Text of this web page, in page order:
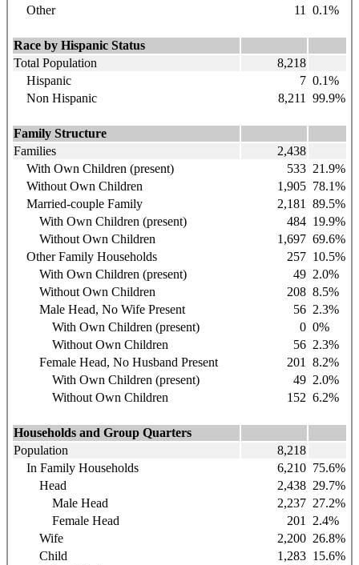
Other
11 0.1%
Race by Hispanic Status
Total Population
8,218
Hispanic
7 0.1%
Non Hispanic
8,211 99.9%
Family Structure
Families
2,438
With Own Children (present)
533 21.9%
Without Own Children
1,905 78.1%
Married-couple Family
2,181
89.5%
With Own Children (present)
484 19.9%
Without Own Children
1,697 69.6%
Other Family Households
257 10.5%
With Own Children (present)
49 2.0%
Without Own Children
208 8.5%
Male Head, No Wife Present
56 2.3%
With Own Children (present)
0 0%
Without Own Children
56 2.3%
Female Head, No Husband Present
201
8.2%
With Own Children (present)
49 2.0%
Without Own Children
152 6.2%
Households and Group Quarters
Population
8,218
In Family Households
6,210 75.6%
Head
2,438 29.7%
Male Head
2,237 27.2%
Female Head
201
2.4%
Wife
2,200 26.8%
Child
1,283 15.6%